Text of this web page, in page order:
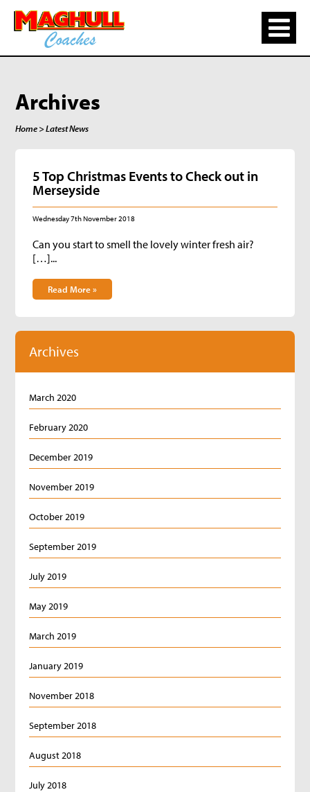
Archives
Home> Latest News
5 Top Christmas Events to Check out in
Merseyside
Wednesday 7th November 2018
Can you start to smell the lovely winter fresh air?
[…]...
Read More »
Archives
March 2020
February 2020
December 2019
November 2019
October 2019
September 2019
July 2019
May 2019
March 2019
January 2019
November 2018
September 2018
August 2018
July 2018